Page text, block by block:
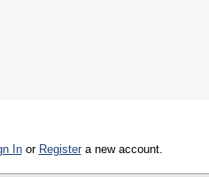
Inor Registera new account.